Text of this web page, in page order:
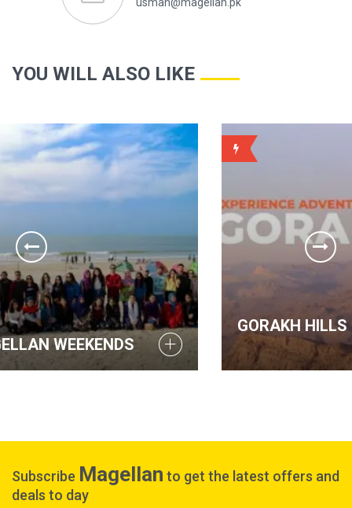
YOU WILL ALSO LIKE
GORAKH HILLS - MAGELLAN
WEEKLY
Subscribe Magellan to get the latest offers and
deals to day